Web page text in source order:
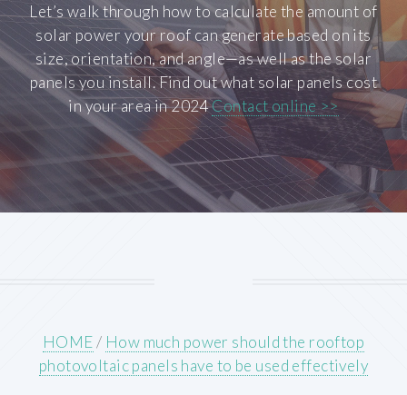
Let’s walk through how to calculate the amount of
solar power your roof can generate based on its
size, orientation, and angle—as well as the solar
panels you install. Find out what solar panels cost
in your area in 2024Contact online >>
HOME/ How much power should the rooftop
photovoltaic panels have to be used effectively